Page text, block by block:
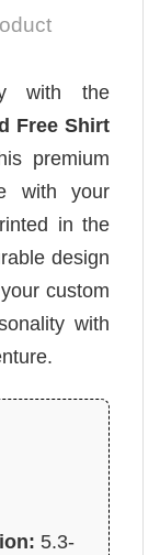
with the
Free Shirt
premium
with your
in the
design
custom
with
5.3-